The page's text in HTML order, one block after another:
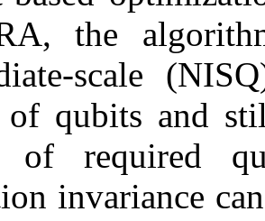
the
scale
of qubits and
of required
invariance